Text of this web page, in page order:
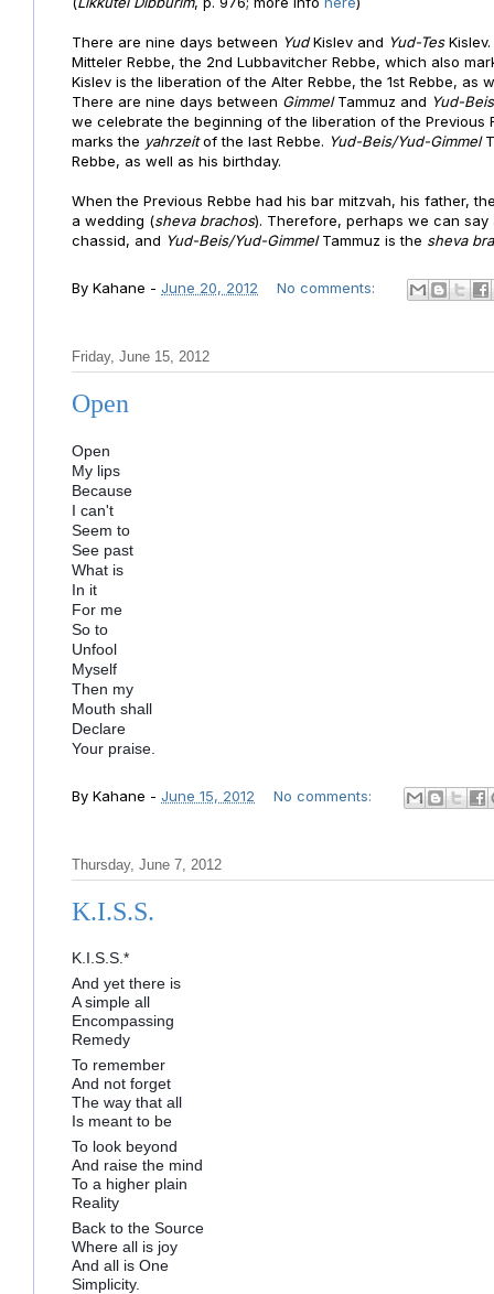
There are nine days between YudKislev and Yud-Tes
Mitteler Rebbe, the 2nd Lubbavitcher Rebbe, which also
Kislev is the liberation of the Alter Rebbe, the 1st Rebbe, as
There are nine days between GimmelTammuz and Yud-
we celebrate the beginning of the liberation of the
marks the yahrzeitof the last Rebbe. Yud-Beis/Yud-Gimmel
Rebbe, as well as his birthday.
When the Previous Rebbe had his bar mitzvah, his father,
a wedding (sheva brachos). Therefore, perhaps we can
chassid, and Yud-Beis/Yud-GimmelTammuz is the sheva
By Kahane - June 20, 2012 No comments:
Friday, June 15, 2012
Open
Open
My lips
Because
I can't
Seem to
See past
What is
In it
For me
So to
Unfool
Myself
Then my
Mouth shall
Declare
Your praise.
By Kahane - June 15, 2012 No comments:
Thursday, June 7, 2012
K.I.S.S.
K.I.S.S.*
And yet there is
A simple all
Encompassing
Remedy
To remember
And not forget
The way that all
Is meant to be
To look beyond
And raise the mind
To a higher plain
Reality
Back to the Source
Where all is joy
And all is One
Simplicity.